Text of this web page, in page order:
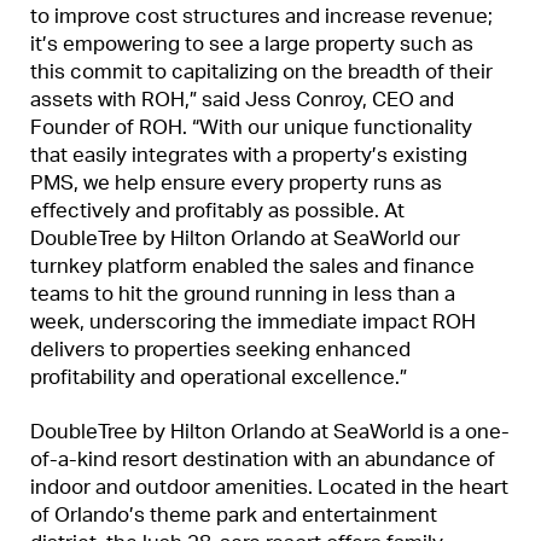
to improve cost structures and increase revenue;
it’s empowering to see a large property such as
this commit to capitalizing on the breadth of their
assets with ROH,” said Jess Conroy, CEO and
Founder of ROH. “With our unique functionality
that easily integrates with a property’s existing
PMS, we help ensure every property runs as
effectively and profitably as possible. At
DoubleTree by Hilton Orlando at SeaWorld our
turnkey platform enabled the sales and finance
teams to hit the ground running in less than a
week, underscoring the immediate impact ROH
delivers to properties seeking enhanced
profitability and operational excellence.”
DoubleTree by Hilton Orlando at SeaWorld is a one-
of-a-kind resort destination with an abundance of
indoor and outdoor amenities. Located in the heart
of Orlando’s theme park and entertainment